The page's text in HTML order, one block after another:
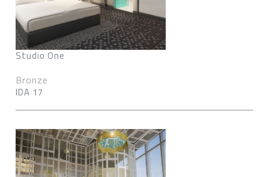
Studio One
Bronze
IDA 17